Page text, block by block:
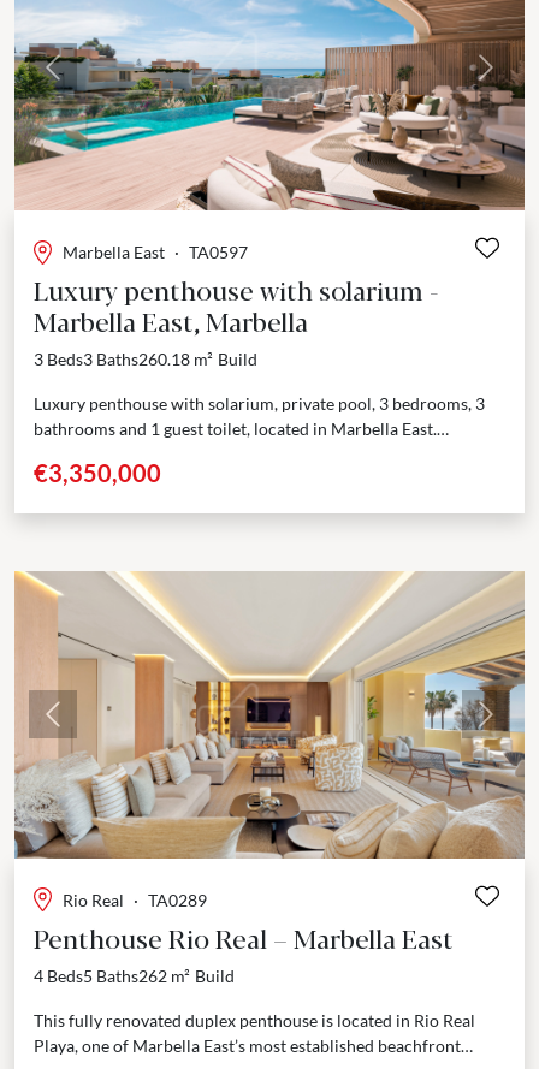
Previous Next
Marbella East · TA0597
Luxury penthouse with solarium -
Marbella East, Marbella
3 Beds3 Baths260.18 m² Build
Luxury penthouse with solarium, private pool, 3 bedrooms, 3
bathrooms and 1 guest toilet, located in Marbella East.
€3,350,000
Previous Next
Rio Real · TA0289
Penthouse Rio Real – Marbella East
4 Beds5 Baths262 m² Build
This fully renovated duplex penthouse is located in Rio Real
Playa, one of Marbella East’s most established beachfront